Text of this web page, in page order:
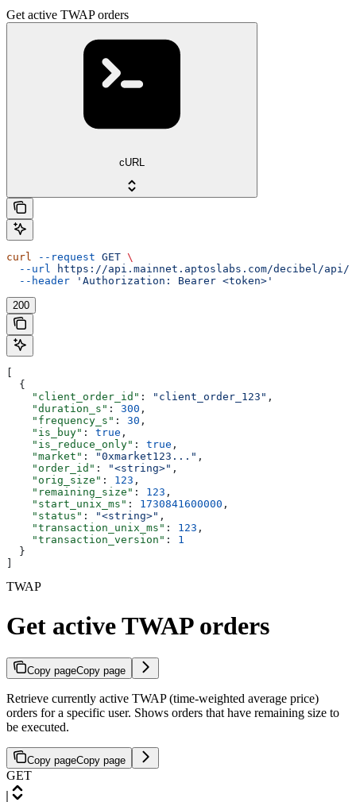
Get active TWAP orders
cURL
curl --request GET \
  --url
https://api.mainnet.aptoslabs.com/decibel/api/
  --header
'Authorization: Bearer <token>'
200
  {
    "client_order_id"
: "client_order_123" ,
    "duration_s"
: 300 ,
    "frequency_s"
: 30 ,
    "is_buy"
: true ,
    "is_reduce_only"
: true ,
    "market"
: "0xmarket123..." ,
    "order_id"
: "<string>" ,
    "orig_size"
: 123 ,
    "remaining_size"
: 123 ,
    "start_unix_ms"
: 1730841600000 ,
    "status"
: "<string>" ,
    "transaction_unix_ms"
: 123 ,
    "transaction_version"
: 1
  }
TWAP
Get active TWAP orders
Copy pageCopy page
Retrieve currently active TWAP (time-weighted average price)
orders for a specific user. Shows orders that have remaining size to
be executed.
Copy pageCopy page
GET